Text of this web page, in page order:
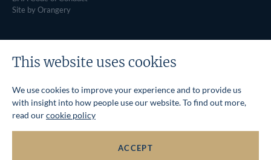
Site by Orangery
This website uses cookies
We use cookies to improve your experience and to provide us
with insight into how people use our website. To find out more,
read ourcookie policy
ACCEPT